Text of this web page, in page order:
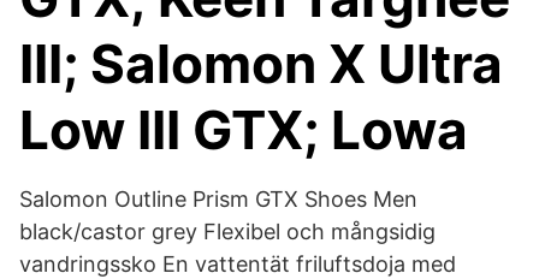
III; Salomon X Ultra
Low III GTX; Lowa
Salomon Outline Prism GTX Shoes Men
black/castor grey Flexibel och mångsidig
vandringssko En vattentät friluftsdoja med